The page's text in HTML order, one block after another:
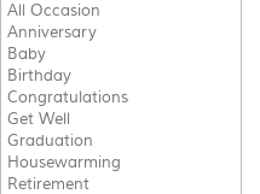
All Occasion
Anniversary
Baby
Birthday
Congratulations
Get Well
Graduation
Housewarming
Retirement